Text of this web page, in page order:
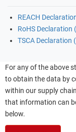
REACH
RoHS Declaration
TSCA Declaration
For any of the above
to obtain the data by
within our supply
that information can
below.